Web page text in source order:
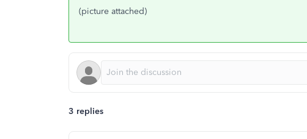
(picture attached)
3 replies